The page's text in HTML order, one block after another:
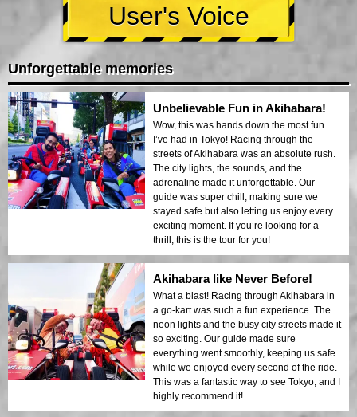
User's Voice
Unforgettable memories
Unbelievable Fun in Akihabara!
Wow, this was hands down the most fun
I’ve had in Tokyo! Racing through the
streets of Akihabara was an absolute rush.
The city lights, the sounds, and the
adrenaline made it unforgettable. Our
guide was super chill, making sure we
stayed safe but also letting us enjoy every
exciting moment. If you’re looking for a
thrill, this is the tour for you!
Akihabara like Never Before!
What a blast! Racing through Akihabara in
a go-kart was such a fun experience. The
neon lights and the busy city streets made it
so exciting. Our guide made sure
everything went smoothly, keeping us safe
while we enjoyed every second of the ride.
This was a fantastic way to see Tokyo, and I
highly recommend it!